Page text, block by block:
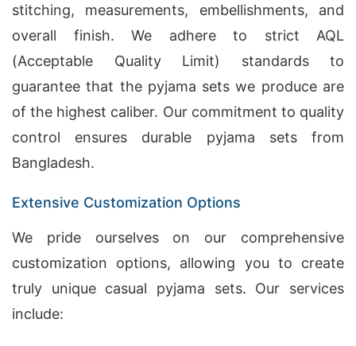
stitching, measurements, embellishments, and
overall finish. We adhere to strict AQL
(Acceptable Quality Limit) standards to
guarantee that the pyjama sets we produce are
of the highest caliber. Our commitment to quality
control ensures durable pyjama sets from
Bangladesh.
Extensive Customization Options
We pride ourselves on our comprehensive
customization options, allowing you to create
truly unique casual pyjama sets. Our services
include: